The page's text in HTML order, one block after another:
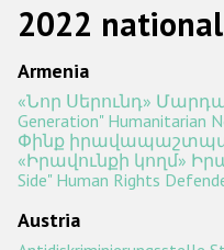
Anti-
Anti-
Anti-
Other hate crime
2022
Armenia
«Նոր Սերունդ»
Generation" Humanitarian
Փինք
«Իրավունքի կողմ»
Side" Human Rights
Austria